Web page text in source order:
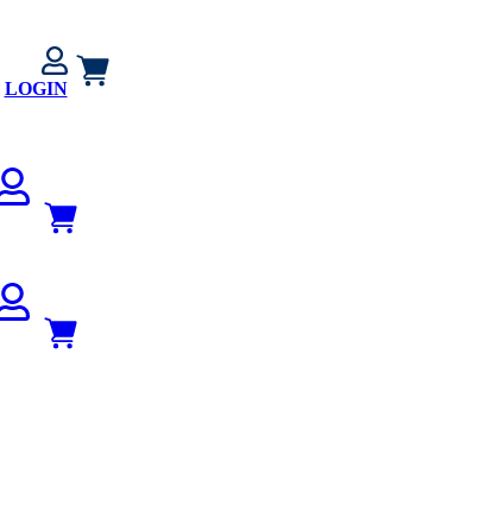
LOGIN